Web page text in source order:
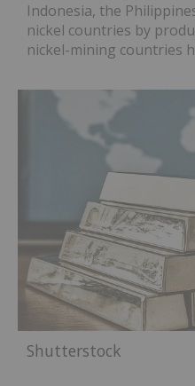
Indonesia, the
nickel countries by
nickel-mining countries
Shutterstock